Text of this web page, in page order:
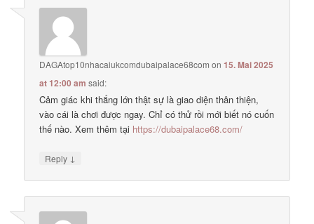
DAGAtop10nhacaiukcomdubaipalace68com on15. Mai 2025
at 12:00 am said:
Cảm giác khi thắng lớn thật sự là giao diện thân thiện,
vào cái là chơi được ngay. Chỉ có thử rồi mới biết nó cuốn
thế nào. Xem thêm tại https://dubaipalace68.com/
Reply ↓